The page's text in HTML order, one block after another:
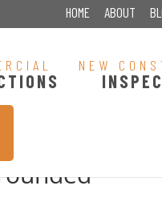
HOME ABOUT
NEW